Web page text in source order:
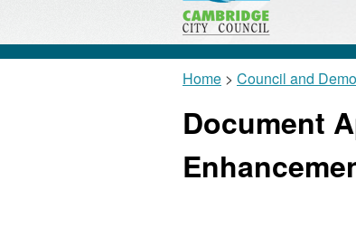
Home > Council and
Document